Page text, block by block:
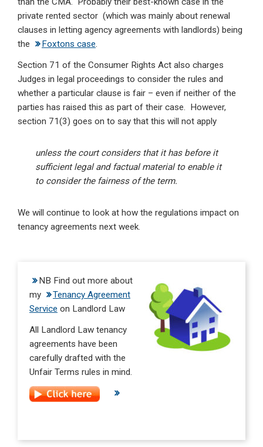
private rented sector (which was mainly about renewal
clauses in letting agency agreements with landlords) being
the
Foxtons case.
Section 71 of the Consumer Rights Act also charges
Judges in legal proceedings to consider the rules and
whether a particular clause is fair – even if neither of the
parties has raised this as part of their case. However,
section 71(3) goes on to say that this will not apply
unless the court considers that it has before it
sufficient legal and factual material to enable it
to consider the fairness of the term.
We will continue to look at how the regulations impact on
tenancy agreements next week.
NB Find out more about
my
Tenancy Agreement
Service on Landlord Law
All Landlord Law tenancy
agreements have been
carefully drafted with the
Unfair Terms rules in mind.